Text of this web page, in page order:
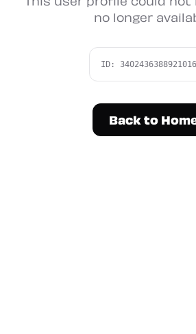
no longer
ID:
Back to